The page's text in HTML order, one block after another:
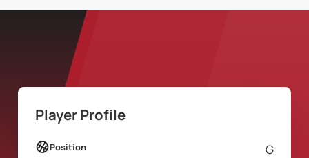
Player Profile
Position G